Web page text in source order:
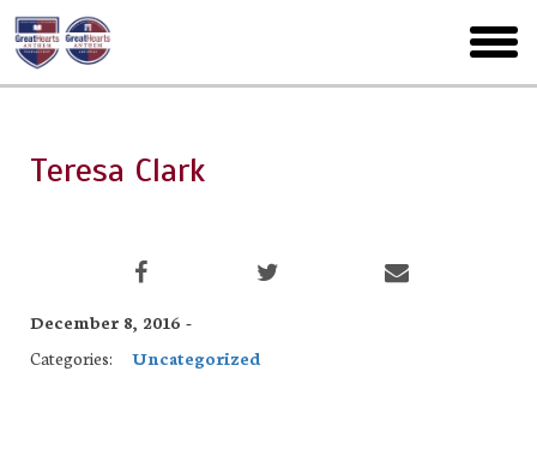
Skip
to
main
menu
Teresa Clark
December 8, 2016 -
Categories:
Uncategorized